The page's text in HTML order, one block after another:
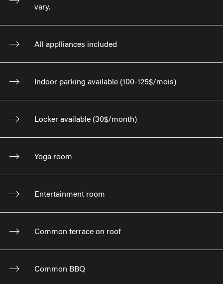
vary.
All applliances included
Indoor parking available (100-125$/mois)
Locker available (30$/month)
Yoga room
Entertainment room
Common terrace on roof
Common BBQ